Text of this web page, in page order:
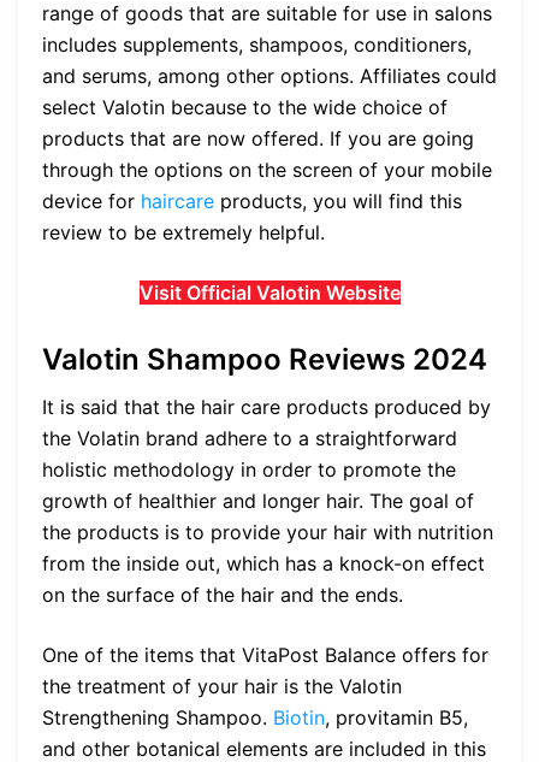
range of goods that are suitable for use in salons
includes supplements, shampoos, conditioners,
and serums, among other options. Affiliates could
select Valotin because to the wide choice of
products that are now offered. If you are going
through the options on the screen of your mobile
device for haircare products, you will find this
review to be extremely helpful.
Visit Official Valotin Website
Valotin Shampoo Reviews 2024
It is said that the hair care products produced by
the Volatin brand adhere to a straightforward
holistic methodology in order to promote the
growth of healthier and longer hair. The goal of
the products is to provide your hair with nutrition
from the inside out, which has a knock-on effect
on the surface of the hair and the ends.
One of the items that VitaPost Balance offers for
the treatment of your hair is the Valotin
Strengthening Shampoo. Biotin, provitamin B5,
and other botanical elements are included in this